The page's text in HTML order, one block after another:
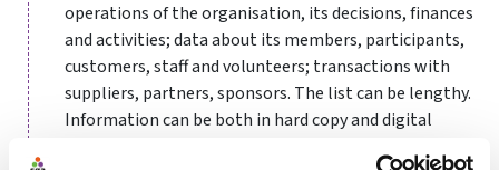
operations of the organisation, its decisions, finances
and activities; data about its members, participants,
customers, staff and volunteers; transactions with
suppliers, partners, sponsors. The list can be lengthy.
Information can be both in hard copy and digital